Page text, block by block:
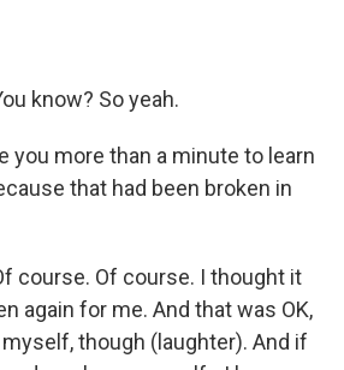
know? So yeah.
you more than a minute to learn
that had been broken in
course. Of course. I thought it
again for me. And that was OK,
though (laughter). And if